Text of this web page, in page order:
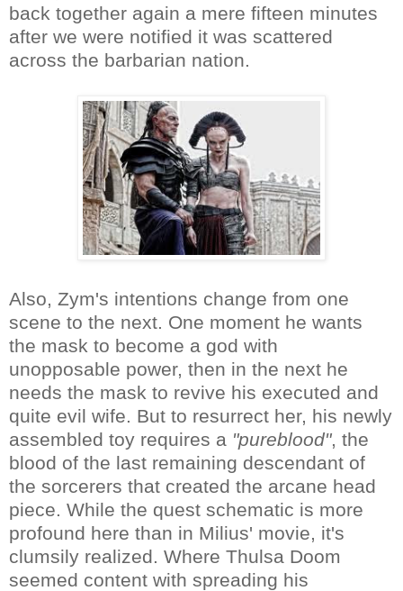
back together again a mere fifteen minutes
after we were notified it was scattered
across the barbarian nation.
Also, Zym's intentions change from one
scene to the next. One moment he wants
the mask to become a god with
unopposable power, then in the next he
needs the mask to revive his executed and
quite evil wife. But to resurrect her, his newly
assembled toy requires a "pureblood", the
blood of the last remaining descendant of
the sorcerers that created the arcane head
piece. While the quest schematic is more
profound here than in Milius' movie, it's
clumsily realized. Where Thulsa Doom
seemed content with spreading his